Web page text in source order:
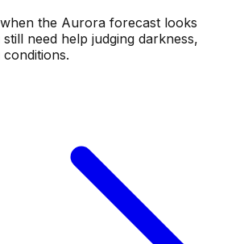
when the Aurora forecast looks
need help judging darkness,